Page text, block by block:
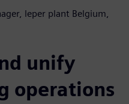
leper plant Belgium,
unify
operations